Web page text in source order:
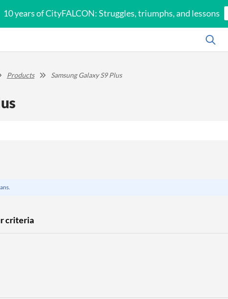
10 years of CityFALCON: Struggles, triumphs, and lessons
Products Samsung Galaxy S9 Plus
criteria